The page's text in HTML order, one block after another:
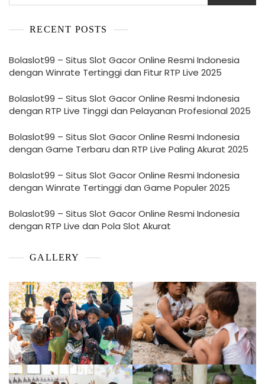
RECENT POSTS
Bolaslot99 – Situs Slot Gacor Online Resmi Indonesia
dengan Winrate Tertinggi dan Fitur RTP Live 2025
Bolaslot99 – Situs Slot Gacor Online Resmi Indonesia
dengan RTP Live Tinggi dan Pelayanan Profesional 2025
Bolaslot99 – Situs Slot Gacor Online Resmi Indonesia
dengan Game Terbaru dan RTP Live Paling Akurat 2025
Bolaslot99 – Situs Slot Gacor Online Resmi Indonesia
dengan Winrate Tertinggi dan Game Populer 2025
Bolaslot99 – Situs Slot Gacor Online Resmi Indonesia
dengan RTP Live dan Pola Slot Akurat
GALLERY